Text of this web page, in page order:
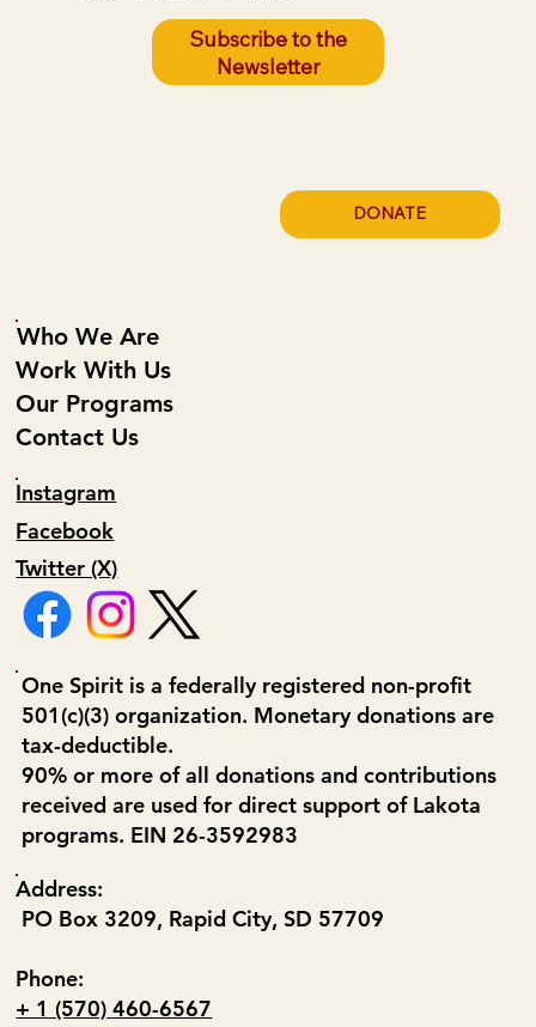
Subscribe to the
Newsletter
Who We Are
Work With Us
Our Programs
Contact Us
Facebook
Instagram
Twitter (X)
Address:
PO Box 3209, Rapid City, SD 57709
Phone:
+ 1 (570) 460-6567
DONATE
One Spirit is a federally registered non-profit
501(c)(3) organization. Monetary donations are
tax-deductible.
90% or more of all donations and contributions
received are used for direct support of Lakota
programs. EIN 26-3592983